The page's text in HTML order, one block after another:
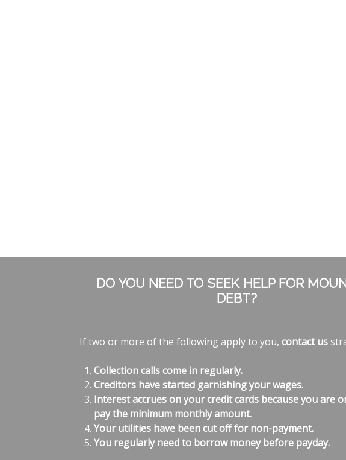
DO YOU NEED TO SEEK HELP FOR
DEBT?
If two or more of the following apply to you, contact us
Collection calls come in regularly.
Creditors have started garnishing your wages.
Interest accrues on your credit cards because you are
pay the minimum monthly amount.
Your utilities have been cut off for non-payment.
You regularly need to borrow money before payday.